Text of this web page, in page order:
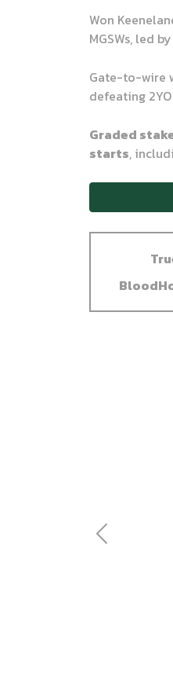
Won
MGSWs, led
Gate-to-wire
defeating
Graded
starts,
Previous